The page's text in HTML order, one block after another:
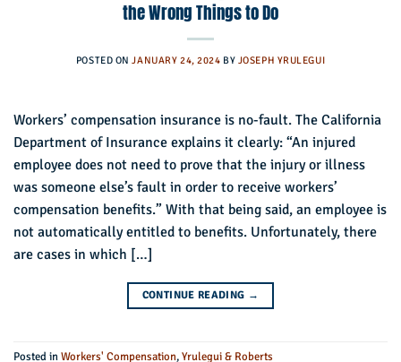
the Wrong Things to Do
POSTED ONJANUARY 24, 2024 BY JOSEPH YRULEGUI
Workers’ compensation insurance is no-fault. The California
Department of Insurance explains it clearly: “An injured
employee does not need to prove that the injury or illness
was someone else’s fault in order to receive workers’
compensation benefits.” With that being said, an employee is
not automatically entitled to benefits. Unfortunately, there
are cases in which […]
CONTINUE READING →
Posted inWorkers' Compensation,Yrulegui & Roberts